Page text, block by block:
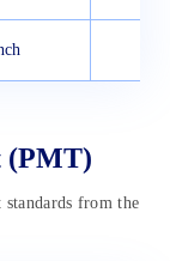
(PMT)
standards from the